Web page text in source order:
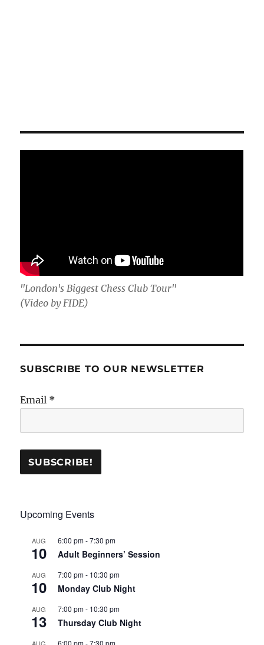
"London's Biggest Chess Club Tour"
(Video by FIDE)
SUBSCRIBE TO OUR NEWSLETTER
Email *
Upcoming Events
AUG
10
6:00 pm-7:30 pm
Adult Beginners’ Session
AUG
10
7:00 pm- 10:30 pm
Monday Club Night
AUG
13
7:00 pm- 10:30 pm
Thursday Club Night